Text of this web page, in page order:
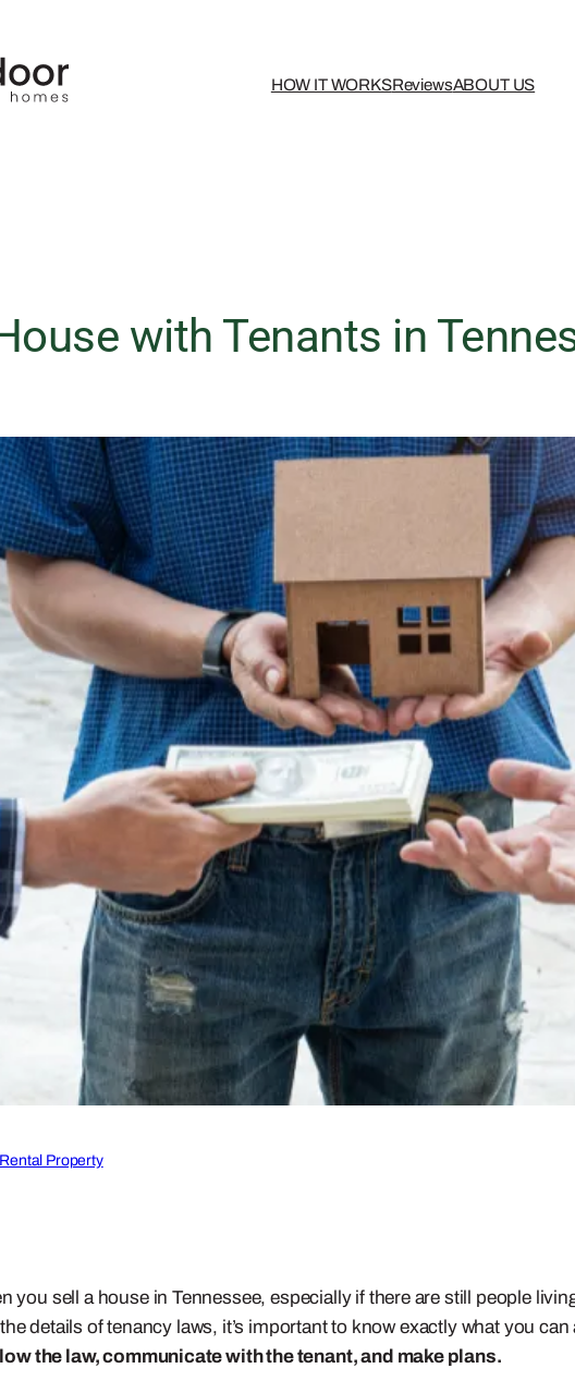
HOW IT WORKSReviewsABOUT US
with Tenants in
Property
you sell a house in Tennessee, especially if there are still people
details of tenancy laws, it’s important to know exactly what you can
the law, communicate with the tenant, and make plans.